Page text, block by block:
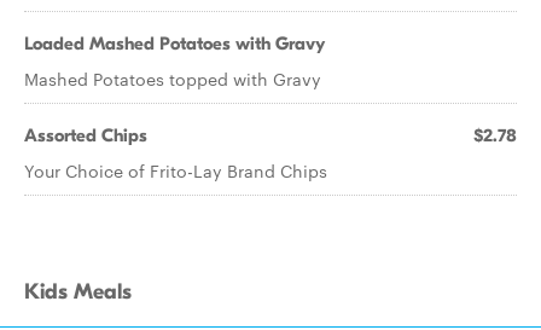
Loaded Mashed Potatoes with Gravy
Mashed Potatoes topped with Gravy
Assorted Chips $2.78
Your Choice of Frito-Lay Brand Chips
Kids Meals